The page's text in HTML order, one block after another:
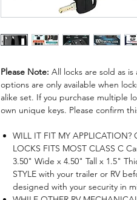
Please Note: All locks are sold as
options are only available when
alike set. If you purchase multiple
own unique keys. Please confirm
WILL IT FIT MY
LOCKS FITS MOST CLASS C
3.50" Wide x 4.50" Tall x 1.5"
STYLE with your trailer or RV
designed with your security in